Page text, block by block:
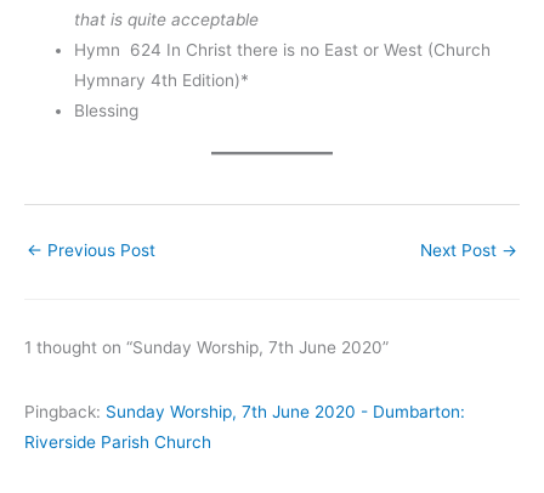
that is quite acceptable
Hymn 624 In Christ there is no East or West (Church
Hymnary 4th Edition)*
Blessing
← Previous Post Next Post →
1 thought on “Sunday Worship, 7th June 2020”
Pingback: Sunday Worship, 7th June 2020 - Dumbarton:
Riverside Parish Church